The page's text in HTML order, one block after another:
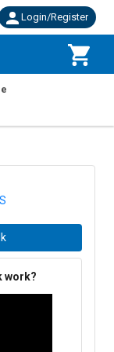
Login/Register
work?